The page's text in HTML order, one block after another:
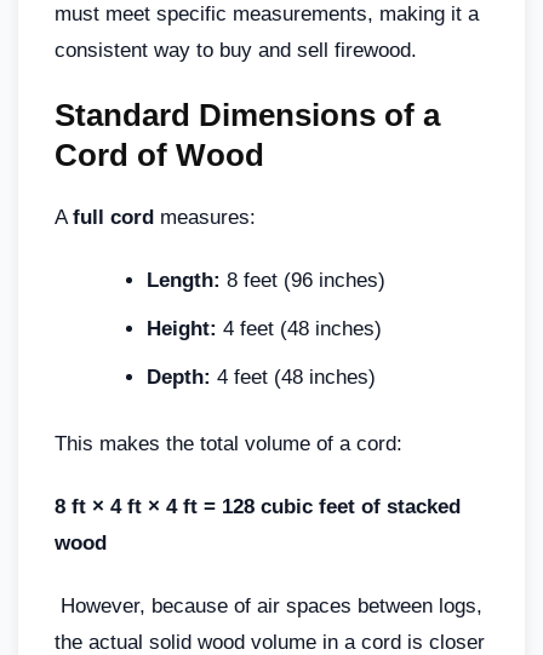
must meet specific measurements, making it a
consistent way to buy and sell firewood.
Standard Dimensions of a
Cord of Wood
A full cord measures:
Length: 8 feet (96 inches)
Height: 4 feet (48 inches)
Depth: 4 feet (48 inches)
This makes the total volume of a cord:
8 ft × 4 ft × 4 ft = 128 cubic feet of stacked
wood
However, because of air spaces between logs,
the actual solid wood volume in a cord is closer